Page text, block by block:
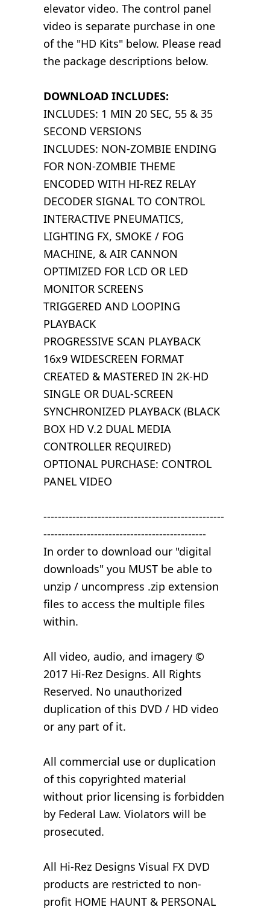
elevator video. The control panel
video is separate purchase in one
of the "HD Kits" below. Please read
the package descriptions below.
DOWNLOAD INCLUDES:
INCLUDES: 1 MIN 20 SEC, 55 & 35
SECOND VERSIONS
INCLUDES: NON-ZOMBIE ENDING
FOR NON-ZOMBIE THEME
ENCODED WITH HI-REZ RELAY
DECODER SIGNAL TO CONTROL
INTERACTIVE PNEUMATICS,
LIGHTING FX, SMOKE / FOG
MACHINE, & AIR CANNON
OPTIMIZED FOR LCD OR LED
MONITOR SCREENS
TRIGGERED AND LOOPING
PLAYBACK
PROGRESSIVE SCAN PLAYBACK
16x9 WIDESCREEN FORMAT
CREATED & MASTERED IN 2K-HD
SINGLE OR DUAL-SCREEN
SYNCHRONIZED PLAYBACK (BLACK
BOX HD V.2 DUAL MEDIA
CONTROLLER REQUIRED)
OPTIONAL PURCHASE: CONTROL
PANEL VIDEO
--------------------------------------------------
---------------------------------------------
In order to download our "digital
downloads" you MUST be able to
unzip / uncompress .zip extension
files to access the multiple files
within.
All video, audio, and imagery ©
2017 Hi-Rez Designs. All Rights
Reserved. No unauthorized
duplication of this DVD / HD video
or any part of it.
All commercial use or duplication
of this copyrighted material
without prior licensing is forbidden
by Federal Law. Violators will be
prosecuted.
All Hi-Rez Designs Visual FX DVD
products are restricted to non-
profit HOME HAUNT & PERSONAL